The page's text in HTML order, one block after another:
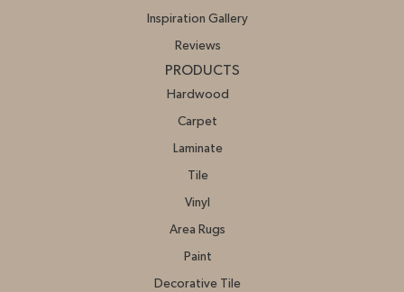
Inspiration Gallery
Reviews
PRODUCTS
Hardwood
Carpet
Laminate
Tile
Vinyl
Area Rugs
Paint
Decorative Tile